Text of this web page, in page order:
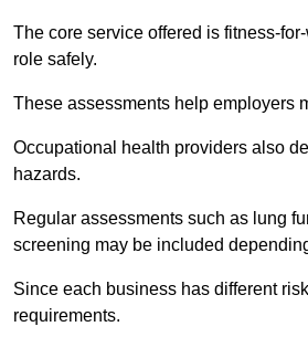
The core service offered is fitness-
role safely.
These assessments help employers
Occupational health providers also
hazards.
Regular assessments such as lung
screening may be included
Since each business has different
requirements.